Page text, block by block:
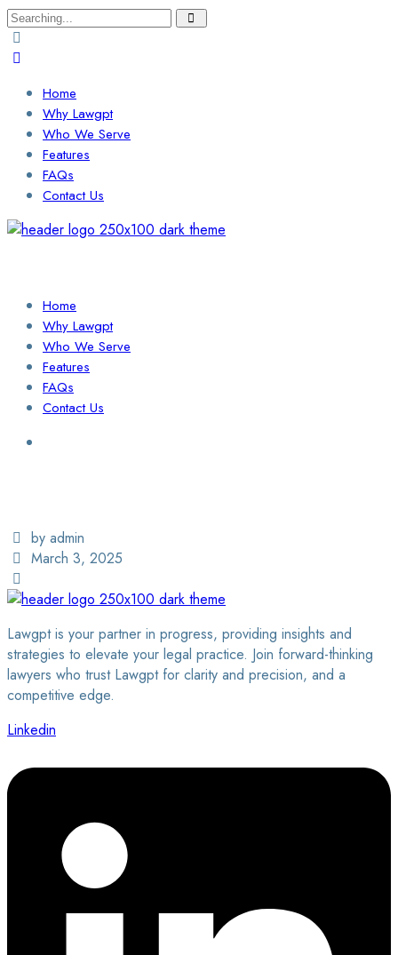
Search
for:
Home
Why Lawgpt
Who We Serve
Features
FAQs
Contact Us
Home
Why Lawgpt
Who We Serve
Features
FAQs
Contact Us
by admin
March 3, 2025
Lawgpt is your partner in progress, providing insights and
strategies to elevate your legal practice. Join forward-thinking
lawyers who trust Lawgpt for clarity and precision, and a
competitive edge.
Linkedin